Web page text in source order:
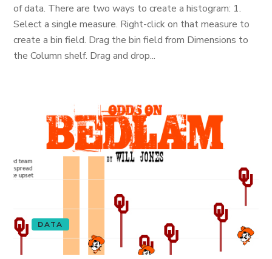
of data. There are two ways to create a histogram: 1.
Select a single measure. Right-click on that measure to
create a bin field. Drag the bin field from Dimensions to
the Column shelf. Drag and drop...
DATA